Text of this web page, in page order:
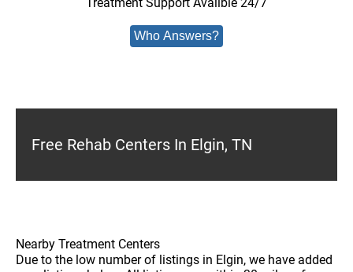
Who Answers?
Free Rehab Centers In Elgin, TN
Nearby Treatment Centers
Due to the low number of listings in Elgin, we have added